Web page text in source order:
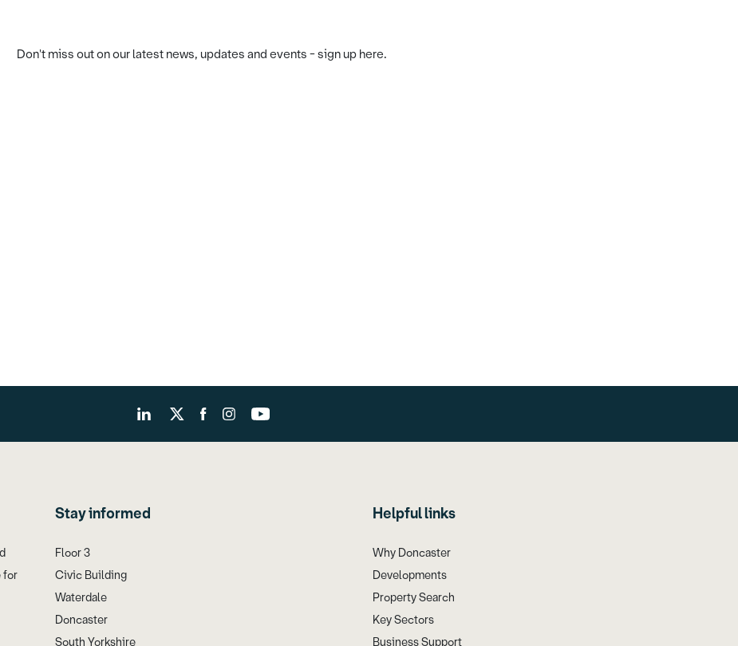
Don't miss out on our latest news, updates and events - sign up here.
for
Stay informed
Floor 3
Civic Building
Waterdale
Doncaster
South Yorkshire
Helpful links
Why Doncaster
Developments
Property Search
Key Sectors
Business Support